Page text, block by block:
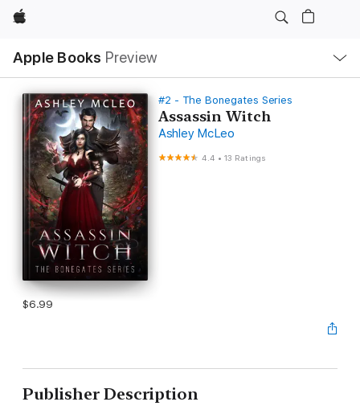
Apple
Apple Books Preview
Nav
Open
Menu
#2 - The Bonegates Series
Assassin Witch
Ashley McLeo
4.4 •13 Ratings
$6.99
Publisher Description